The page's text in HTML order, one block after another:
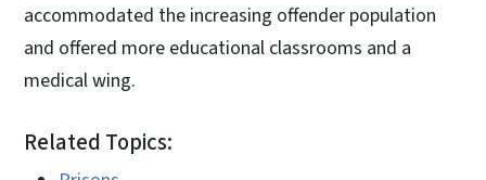
accommodated the increasing offender population
and offered more educational classrooms and a
medical wing.
Related Topics: